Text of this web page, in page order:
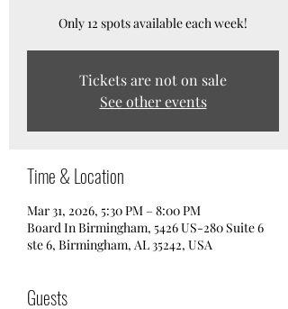
Only 12 spots available each week!
Tickets are not on sale
See other events
Time & Location
Mar 31, 2026, 5:30 PM – 8:00 PM
Board In Birmingham, 5426 US-280 Suite 6
ste 6, Birmingham, AL 35242, USA
Guests